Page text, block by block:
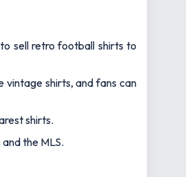
sell retro football shirts to
vintage shirts, and fans can
shirts.
the MLS.